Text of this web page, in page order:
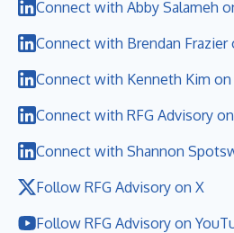
Connect with Abby Salameh
Connect with Brendan Frazier
Connect with Kenneth Kim on
Connect with RFG Advisory
Connect with Shannon
Follow RFG Advisory on X
Follow RFG Advisory on